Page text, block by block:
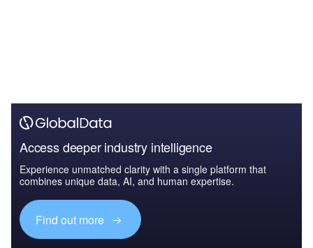
Access deeper industry intelligence
Experience unmatched clarity with a single platform that
combines unique data, AI, and human expertise.
Find out more